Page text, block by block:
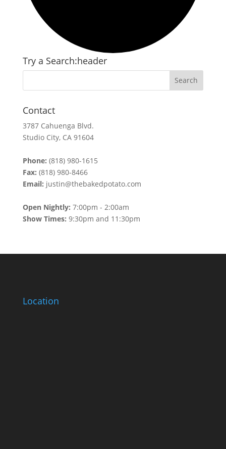
Try a Search:header
Contact
3787 Cahuenga Blvd.
Studio City, CA 91604
Phone: (818) 980-1615
Fax: (818) 980-8466
Email: justin@thebakedpotato.com
Open Nightly: 7:00pm - 2:00am
Show Times: 9:30pm and 11:30pm
Location